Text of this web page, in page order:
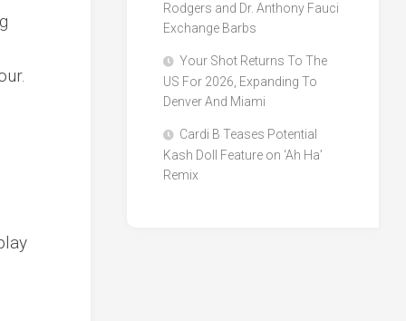
Rodgers and Dr. Anthony Fauci
Exchange Barbs
Your Shot Returns To The
US For 2026, Expanding To
Denver And Miami
Cardi B Teases Potential
Kash Doll Feature on ‘Ah Ha’
Remix